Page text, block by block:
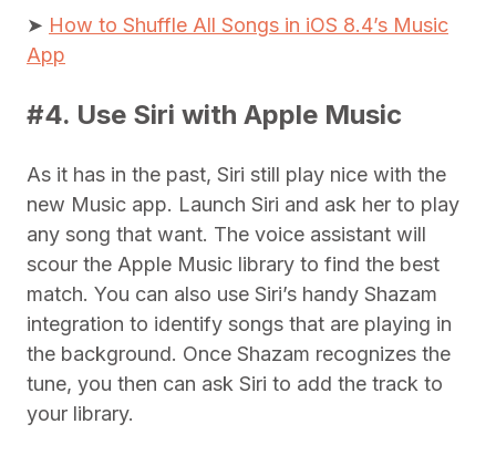
➤ How to Shuffle All Songs in iOS 8.4’s Music
App
#4. Use Siri with Apple Music
As it has in the past, Siri still play nice with the
new Music app. Launch Siri and ask her to play
any song that want. The voice assistant will
scour the Apple Music library to find the best
match. You can also use Siri’s handy Shazam
integration to identify songs that are playing in
the background. Once Shazam recognizes the
tune, you then can ask Siri to add the track to
your library.